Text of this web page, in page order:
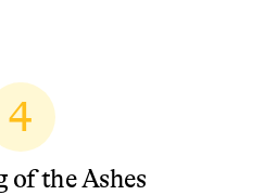
4
of the Ashes